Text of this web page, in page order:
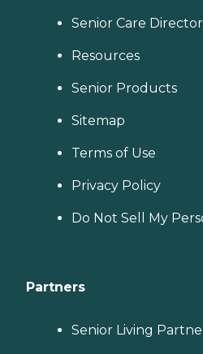
Senior Care
Resources
Senior Products
Sitemap
Terms of Use
Privacy Policy
Do Not Sell My
Partners
Senior Living